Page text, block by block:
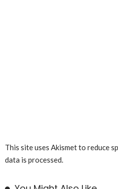
This site uses Akismet to reduce
data is processed.